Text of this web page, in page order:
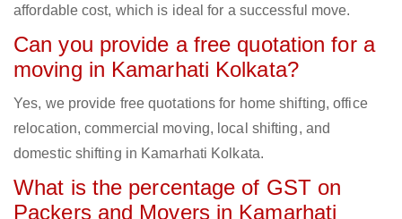
affordable cost, which is ideal for a successful move.
Can you provide a free quotation for a
moving in Kamarhati Kolkata?
Yes, we provide free quotations for home shifting, office
relocation, commercial moving, local shifting, and
domestic shifting in Kamarhati Kolkata.
What is the percentage of GST on
Packers and Movers in Kamarhati